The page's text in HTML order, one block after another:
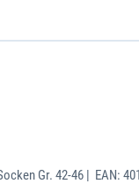
Gr. 42-46 | EAN: